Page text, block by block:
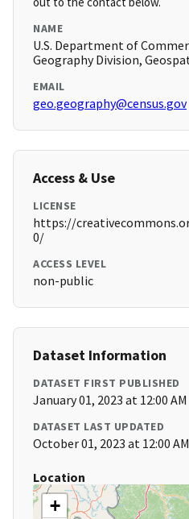
NAME
U.S. Department of
Geography Division,
EMAIL
geo.geography@census.gov
Access & Use
LICENSE
https://
0/
ACCESS LEVEL
non-public
Dataset Information
DATASET FIRST PUBLISHED
January 01, 2023 at 12:00 AM
DATASET LAST UPDATED
October 01, 2023 at 12:00 AM
Location
+